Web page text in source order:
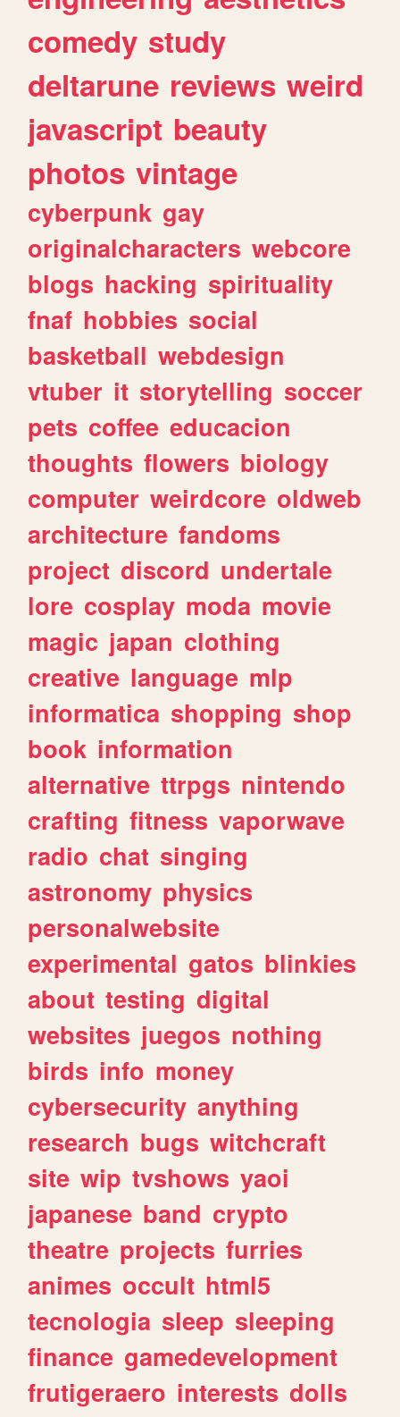
comedy study
deltarune reviews weird
javascript beauty
photos vintage
cyberpunk gay
originalcharacters webcore
blogs hacking spirituality
fnaf hobbies social
basketball webdesign
vtuber it storytelling soccer
pets coffee educacion
thoughts flowers biology
computer weirdcore oldweb
architecture fandoms
project discord undertale
lore cosplay moda movie
magic japan clothing
creative language mlp
informatica shopping shop
book information
alternative ttrpgs nintendo
crafting fitness vaporwave
radio chat singing
astronomy physics
personalwebsite
experimental gatos blinkies
about testing digital
websites juegos nothing
birds info money
cybersecurity anything
research bugs witchcraft
site wip tvshows yaoi
japanese band crypto
theatre projects furries
animes occult html5
tecnologia sleep sleeping
finance gamedevelopment
frutigeraero interests dolls